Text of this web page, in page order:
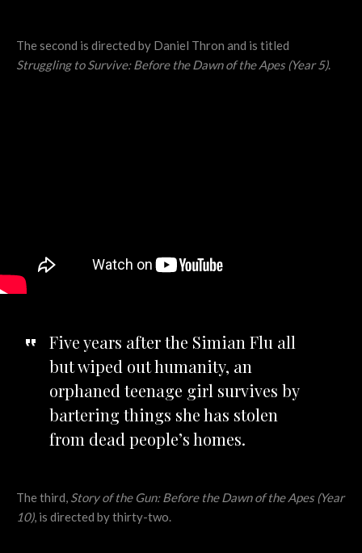
The second is directed by Daniel Thron and is titled
Struggling to Survive: Before the Dawn of the Apes (Year 5).
Five years after the Simian Flu all
but wiped out humanity, an
orphaned teenage girl survives by
bartering things she has stolen
from dead people’s homes.
The third, Story of the Gun: Before the Dawn of the Apes (Year
10), is directed by thirty-two.